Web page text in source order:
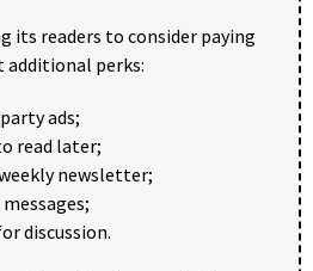
its readers to consider paying
perks:
ads;
read later;
newsletter;
discussion.